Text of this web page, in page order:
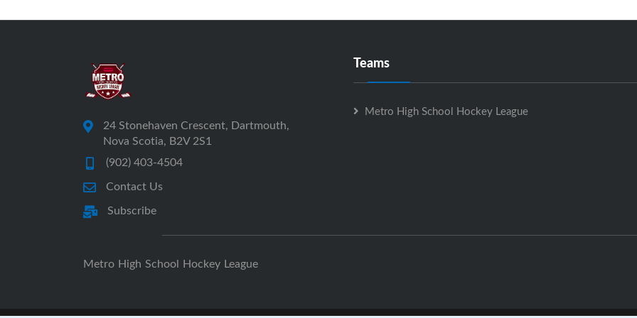
24 Stonehaven Crescent, Dartmouth,
Nova Scotia, B2V 2S1
(902) 403-4504
Contact Us
Subscribe
Teams
Metro High School Hockey League
Metro High School Hockey League